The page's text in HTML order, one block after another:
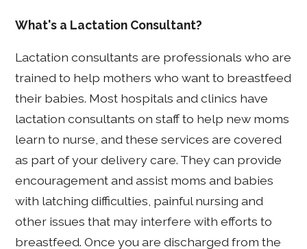
What's a Lactation Consultant?
Lactation consultants are professionals who are
trained to help mothers who want to breastfeed
their babies. Most hospitals and clinics have
lactation consultants on staff to help new moms
learn to nurse, and these services are covered
as part of your delivery care. They can provide
encouragement and assist moms and babies
with latching difficulties, painful nursing and
other issues that may interfere with efforts to
breastfeed. Once you are discharged from the